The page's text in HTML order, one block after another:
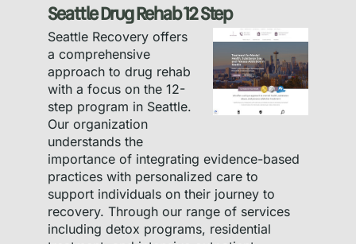
Seattle Drug Rehab 12 Step
Seattle Recovery offers
a comprehensive
approach to drug rehab
with a focus on the 12-
step program in Seattle.
Our organization
understands the
importance of integrating evidence-based
practices with personalized care to
support individuals on their journey to
recovery. Through our range of services
including detox programs, residential